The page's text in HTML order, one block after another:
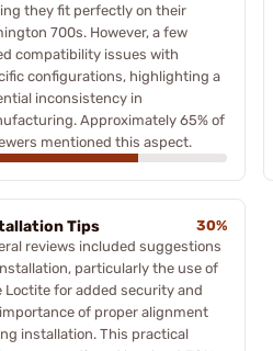
they fit perfectly on their
700s. However, a few
compatibility issues with
configurations, highlighting a
inconsistency in
Approximately 65% of
mentioned this aspect.
Tips
30%
reviews included suggestions
particularly the use of
Loctite for added security and
of proper alignment
installation. This practical